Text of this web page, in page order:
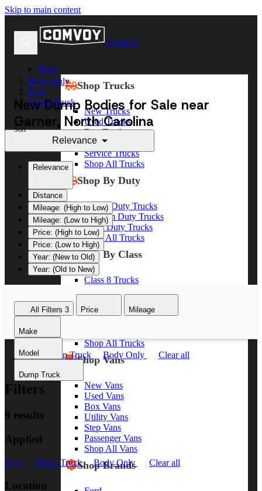
Skip to main content
Comvoy
Shop
Shop Trucks
New Trucks
Used Trucks
Box Trucks
Dump Trucks
Service Trucks
Shop All Trucks
Shop By Duty
Heavy Duty Trucks
Medium Duty Trucks
Light Duty Trucks
Shop All Trucks
Shop By Class
Class 8 Trucks
Class 5 Trucks
Shop All Trucks
Shop Vans
New Vans
Used Vans
Box Vans
Utility Vans
Step Vans
Passenger Vans
Shop All Vans
Shop Brands
Body Only
New
Dump Truck
New Dump Bodies for Sale near
Garner, North Carolina
Sort
Relevance
Relevance
Distance
Mileage: (High to Low)
Mileage: (Low to High)
Price: (High to Low)
Price: (Low to High)
Year: (New to Old)
Year: (Old to New)
All Filters 3 Price Mileage
Make
Model
Dump Truck
New Dump Truck Body Only Clear all
Filters
9 results
Applied
New Dump Truck Body Only Clear all
Location